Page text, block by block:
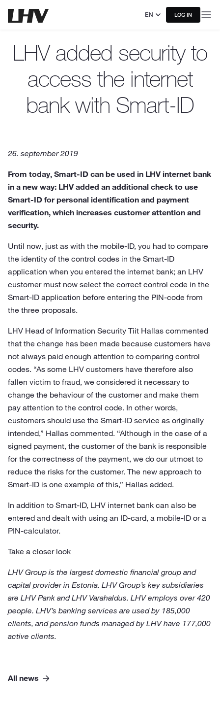
EN LOG IN
LHV added security to
access the internet
bank with Smart-ID
26. september 2019
From today, Smart-ID can be used in LHV internet bank
in a new way: LHV added an additional check to use
Smart-ID for personal identification and payment
verification, which increases customer attention and
security.
Until now, just as with the mobile-ID, you had to compare
the identity of the control codes in the Smart-ID
application when you entered the internet bank; an LHV
customer must now select the correct control code in the
Smart-ID application before entering the PIN-code from
the three proposals.
LHV Head of Information Security Tiit Hallas commented
that the change has been made because customers have
not always paid enough attention to comparing control
codes. “As some LHV customers have therefore also
fallen victim to fraud, we considered it necessary to
change the behaviour of the customer and make them
pay attention to the control code. In other words,
customers should use the Smart-ID service as originally
intended,” Hallas commented. “Although in the case of a
signed payment, the customer of the bank is responsible
for the correctness of the payment, we do our utmost to
reduce the risks for the customer. The new approach to
Smart-ID is one example of this,” Hallas added.
In addition to Smart-ID, LHV internet bank can also be
entered and dealt with using an ID-card, a mobile-ID or a
PIN-calculator.
Take a closer look
LHV Group is the largest domestic financial group and
capital provider in Estonia. LHV Group’s key subsidiaries
are LHV Pank and LHV Varahaldus. LHV employs over 420
people. LHV’s banking services are used by 185,000
clients, and pension funds managed by LHV have 177,000
active clients.
All news